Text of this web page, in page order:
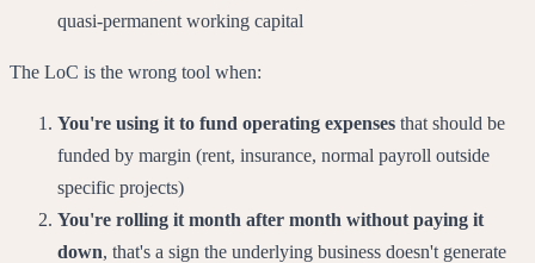
quasi-permanent working capital
The LoC is the wrong tool when:
You're using it to fund operating expenses that should be
funded by margin (rent, insurance, normal payroll outside
specific projects)
You're rolling it month after month without paying it
down, that's a sign the underlying business doesn't generate